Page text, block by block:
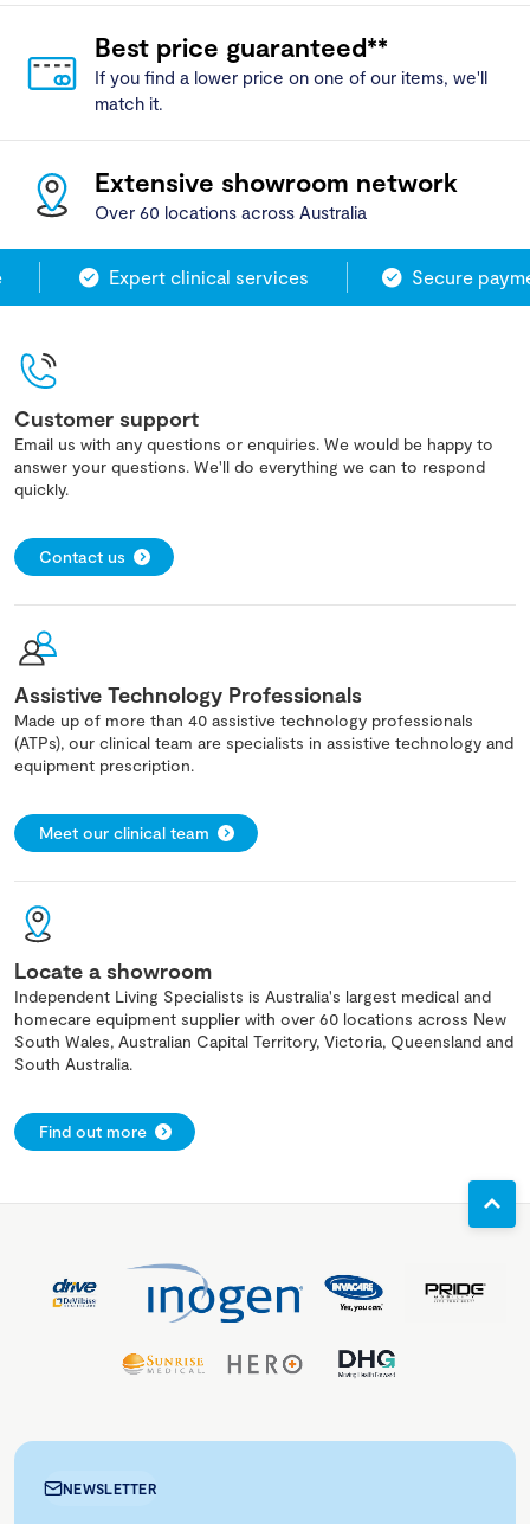
Best price guaranteed**
If you find a lower price on one of our items, we'll
match it.
Extensive showroom network
Over 60 locations across Australia
Expert clinical services Secure
Customer support
Email us with any questions or enquiries. We would be happy to
answer your questions. We'll do everything we can to respond
quickly.
Contact us
Assistive Technology Professionals
Made up of more than 40 assistive technology professionals
(ATPs), our clinical team are specialists in assistive technology and
equipment prescription.
Meet our clinical team
Locate a showroom
Independent Living Specialists is Australia's largest medical and
homecare equipment supplier with over 60 locations across New
South Wales, Australian Capital Territory, Victoria, Queensland and
South Australia.
Find out more
NEWSLETTER